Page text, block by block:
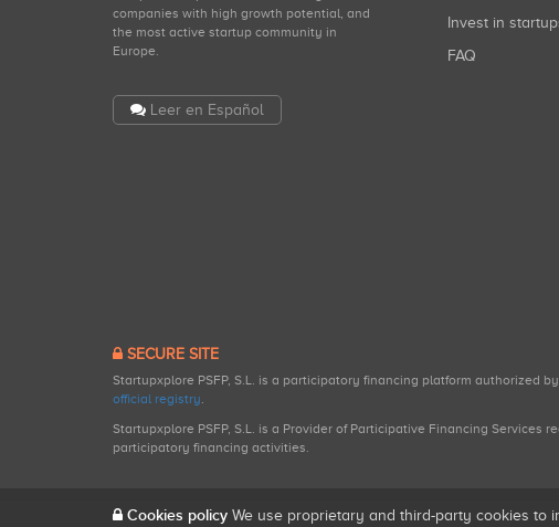
companies with high growth potential, and
the most active startup community in
Europe.
Leer en Español
Invest in
FAQ
SECURE SITE
Startupxplore PSFP, S.L. is a participatory financing platform authorized by
official registry.
Startupxplore PSFP, S.L. is a Provider of Participative Financing Services
participatory financing activities.
Cookies policy We use proprietary and third-party cookies to